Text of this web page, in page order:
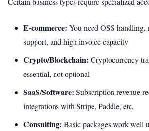
E-commerce: You need OSS handling,
support, and high invoice capacity
Crypto/Blockchain: Cryptocurrency
essential, not optional
SaaS/Software: Subscription revenue
integrations with Stripe, Paddle, etc.
Consulting: Basic packages work well